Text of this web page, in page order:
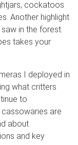
cockatoos
Another highlight
in the forest.
takes your
I deployed in
what critters
to
are
about
and key